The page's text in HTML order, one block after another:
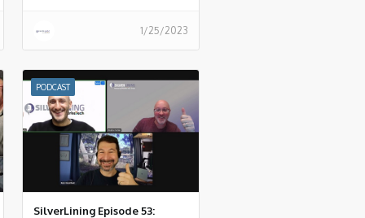
weapon of choice as a CISO.1/25/2023
PODCAST
SilverLining Episode 53: